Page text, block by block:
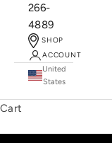
266-
4889
SHOP
ACCOUNT
United
States
Cart